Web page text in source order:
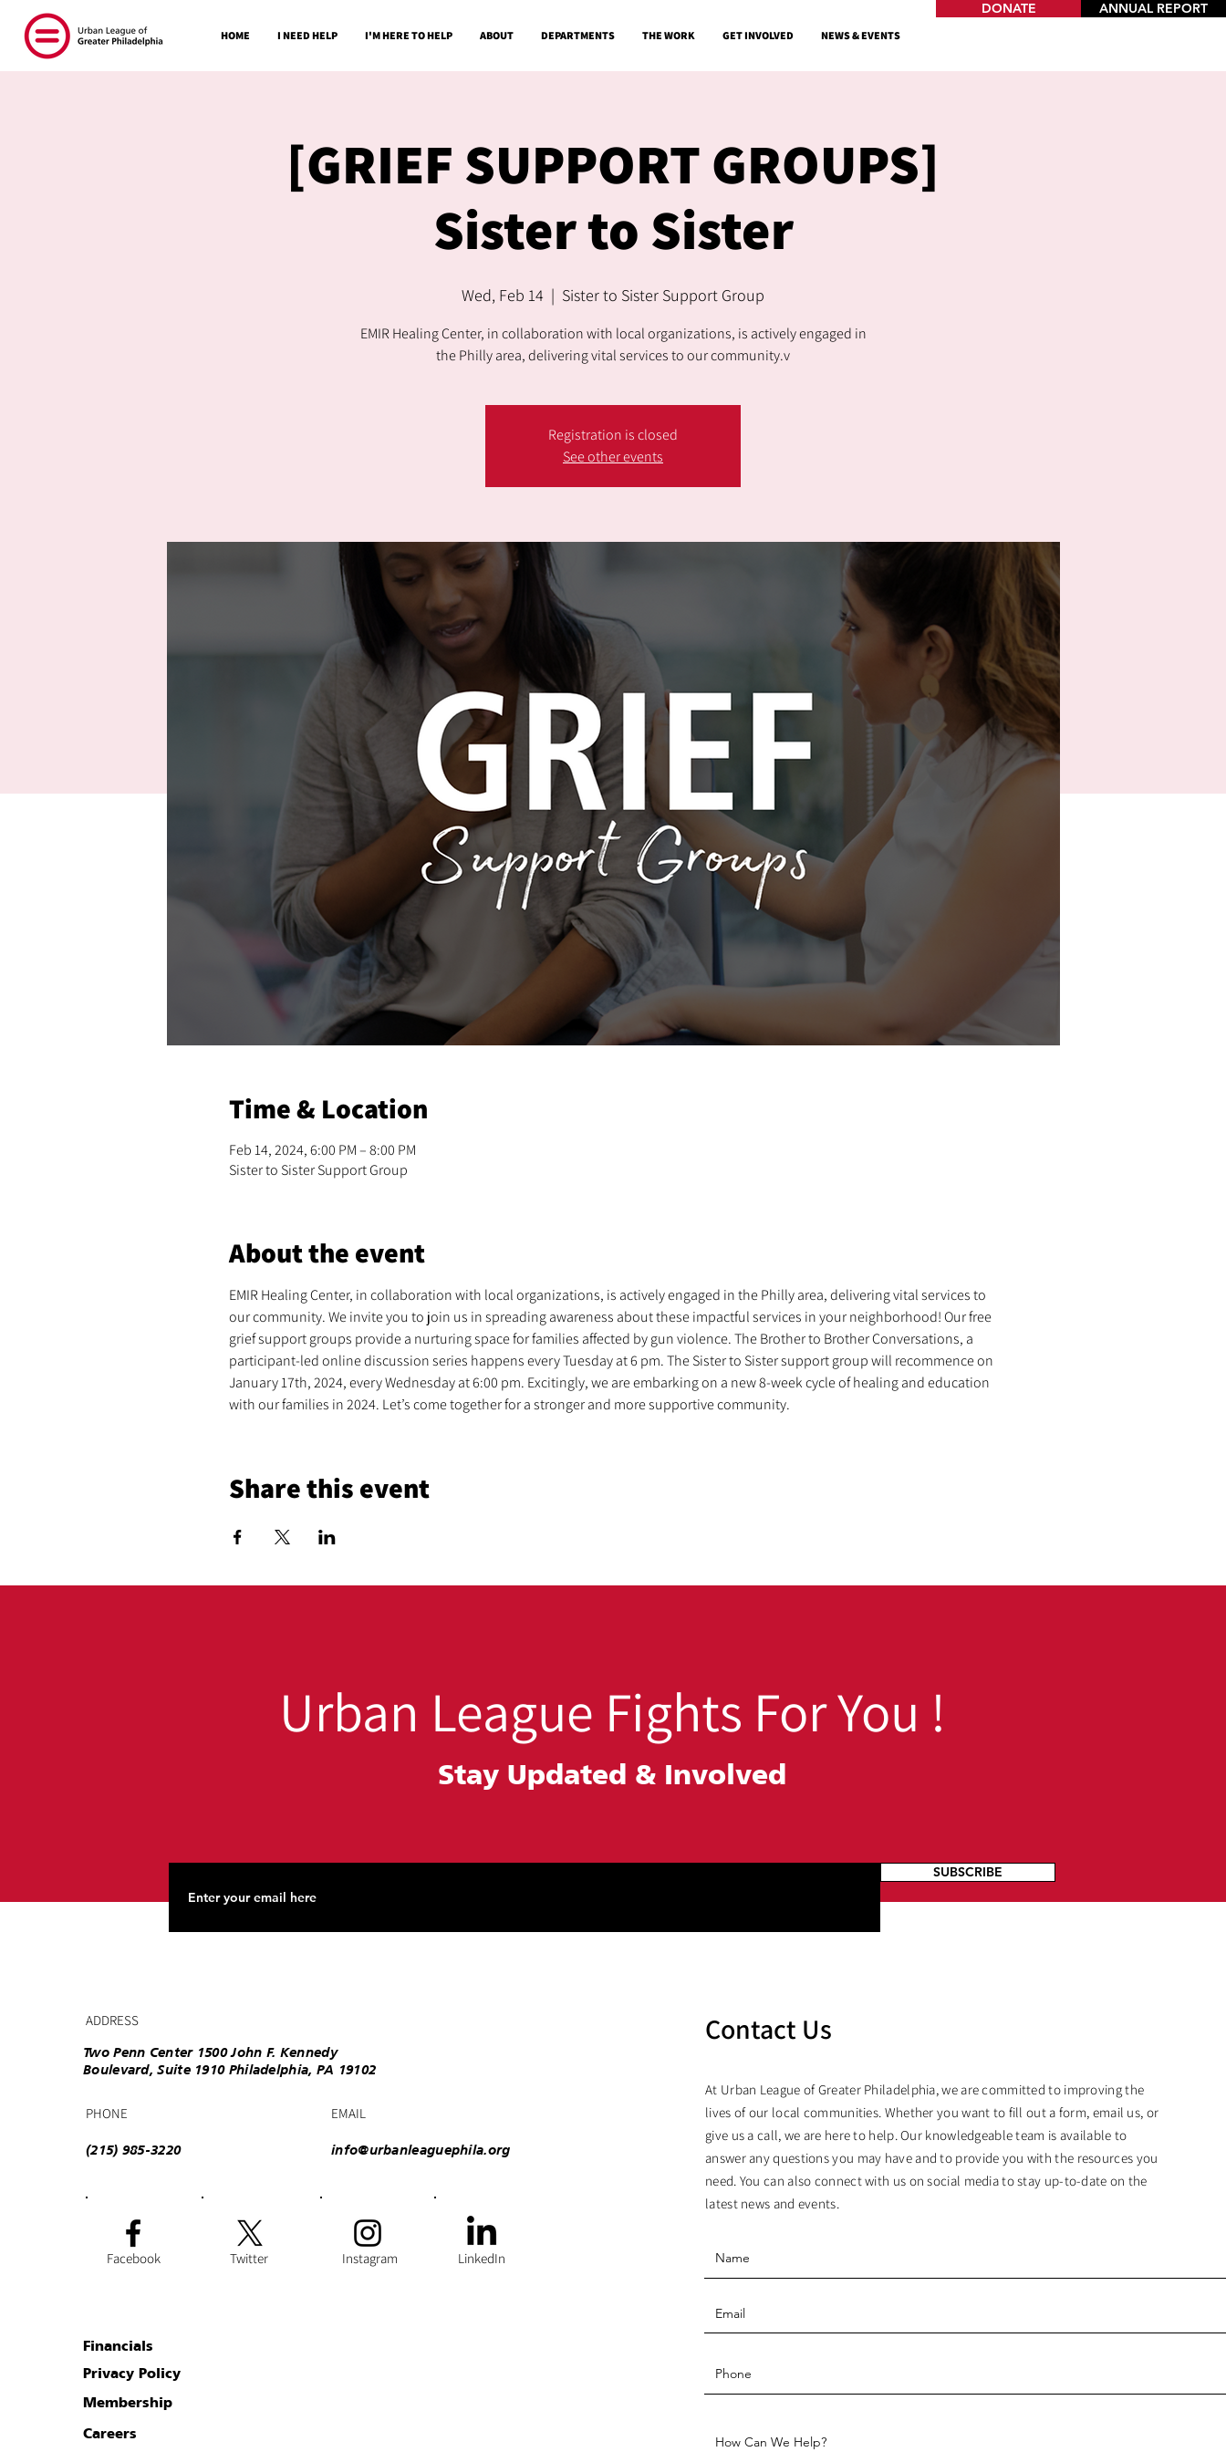
HOME I NEED HELP I'M HERE TO HELP ABOUT DEPARTMENTS THE WORK GET INVOLVED NEWS & EVENTS
DONATE ANNUAL REPORT
[GRIEF SUPPORT GROUPS]
Sister to Sister
Wed, Feb 14
  |
Sister to Sister Support Group
EMIR Healing Center, in collaboration with local organizations, is actively engaged in
the Philly area, delivering vital services to our community.v
Registration is closed
See other events
Time & Location
Feb 14, 2024, 6:00 PM – 8:00 PM
Sister to Sister Support Group
About the event
EMIR Healing Center, in collaboration with local organizations, is actively engaged in the Philly area, delivering vital services to
our community. We invite you to join us in spreading awareness about these impactful services in your neighborhood! Our free
grief support groups provide a nurturing space for families affected by gun violence. The Brother to Brother Conversations, a
participant-led online discussion series happens every Tuesday at 6 pm. The Sister to Sister support group will recommence on
January 17th, 2024, every Wednesday at 6:00 pm. Excitingly, we are embarking on a new 8-week cycle of healing and education
with our families in 2024. Let’s come together for a stronger and more supportive community.
Share this event
Urban League Fights For You !
Stay Updated & Involved
SUBSCRIBE
ADDRESS
Two Penn Center 1500 John F. Kennedy
Boulevard, Suite 1910 Philadelphia, PA 19102
PHONE
(215) 985-3220
EMAIL
info@urbanleaguephila.org
Facebook Twitter Instagram LinkedIn
Financials
Privacy Policy
Membership
Careers
Contact Us
At Urban League of Greater Philadelphia, we are committed to improving the
lives of our local communities. Whether you want to fill out a form, email us, or
give us a call, we are here to help. Our knowledgeable team is available to
answer any questions you may have and to provide you with the resources you
need. You can also connect with us on social media to stay up-to-date on the
latest news and events.